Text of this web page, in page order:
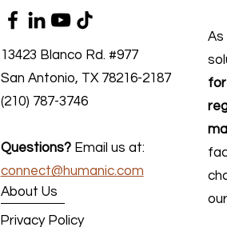
13423 Blanco Rd. #977
San Antonio, TX 78216-2187
(210) 787-3746
Questions?Email us at:
connect@humanic.com
About Us
Privacy Policy
As
for